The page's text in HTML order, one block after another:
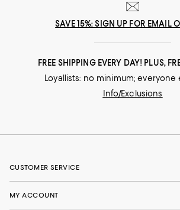
SAVE 15%: SIGN UP FOR EMAIL
FREE SHIPPING EVERY DAY! PLUS,
Loyallists: no minimum; everyone
Info/Exclusions
CUSTOMER SERVICE
MY ACCOUNT